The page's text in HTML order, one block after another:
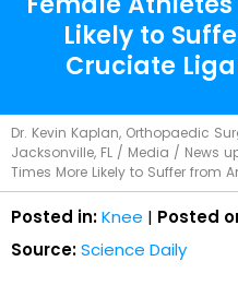
Likely to
Cruciate
Dr. Kevin Kaplan, Orthopaedic
Jacksonville, FL / Media / News
Times More Likely to Suffer from
Posted in:Knee | Posted
Source:Science Daily